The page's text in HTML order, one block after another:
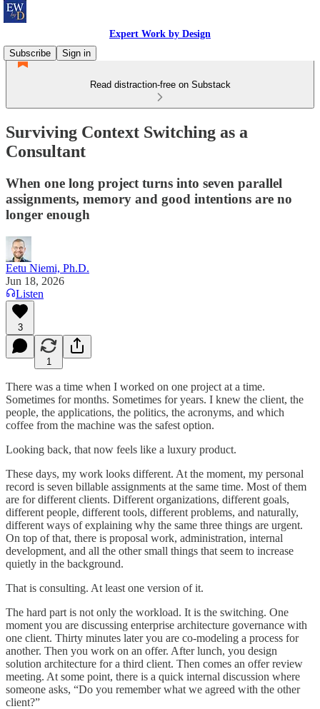
Expert Work by Design
Subscribe
Sign in
Read distraction-free on Substack
Surviving Context Switching as a
Consultant
When one long project turns into seven parallel
assignments, memory and good intentions are no
longer enough
Eetu Niemi, Ph.D.
Jun 18, 2026
Listen
3
1
There was a time when I worked on one project at a time.
Sometimes for months. Sometimes for years. I knew the client, the
people, the applications, the politics, the acronyms, and which
coffee from the machine was the safest option.
Looking back, that now feels like a luxury product.
These days, my work looks different. At the moment, my personal
record is seven billable assignments at the same time. Most of them
are for different clients. Different organizations, different goals,
different people, different tools, different problems, and naturally,
different ways of explaining why the same three things are urgent.
On top of that, there is proposal work, administration, internal
development, and all the other small things that seem to increase
quietly in the background.
That is consulting. At least one version of it.
The hard part is not only the workload. It is the switching. One
moment you are discussing enterprise architecture governance with
one client. Thirty minutes later you are co-modeling a process for
another. Then you work on an offer. After lunch, you design
solution architecture for a third client. Then comes an offer review
meeting. At some point, there is a quick internal discussion where
someone asks, “Do you remember what we agreed with the other
client?”